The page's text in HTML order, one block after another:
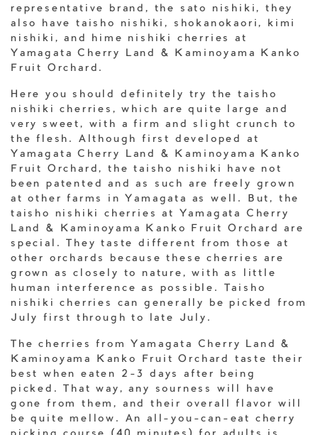
representative brand, the sato nishiki, they
also have taisho nishiki, shokanokaori, kimi
nishiki, and hime nishiki cherries at
Yamagata Cherry Land & Kaminoyama Kanko
Fruit Orchard.
Here you should definitely try the taisho
nishiki cherries, which are quite large and
very sweet, with a firm and slight crunch to
the flesh. Although first developed at
Yamagata Cherry Land & Kaminoyama Kanko
Fruit Orchard, the taisho nishiki have not
been patented and as such are freely grown
at other farms in Yamagata as well. But, the
taisho nishiki cherries at Yamagata Cherry
Land & Kaminoyama Kanko Fruit Orchard are
special. They taste different from those at
other orchards because these cherries are
grown as closely to nature, with as little
human interference as possible. Taisho
nishiki cherries can generally be picked from
July first through to late July.
The cherries from Yamagata Cherry Land &
Kaminoyama Kanko Fruit Orchard taste their
best when eaten 2-3 days after being
picked. That way, any sourness will have
gone from them, and their overall flavor will
be quite mellow. An all-you-can-eat cherry